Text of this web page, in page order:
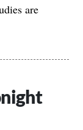
are